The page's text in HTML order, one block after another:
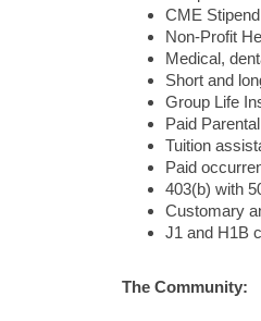
CME Stipend
Non-Profit
Medical,
Short and
Group Life
Paid
Tuition
Paid
403(b) with
Customary
J1 and H1B
The Community: